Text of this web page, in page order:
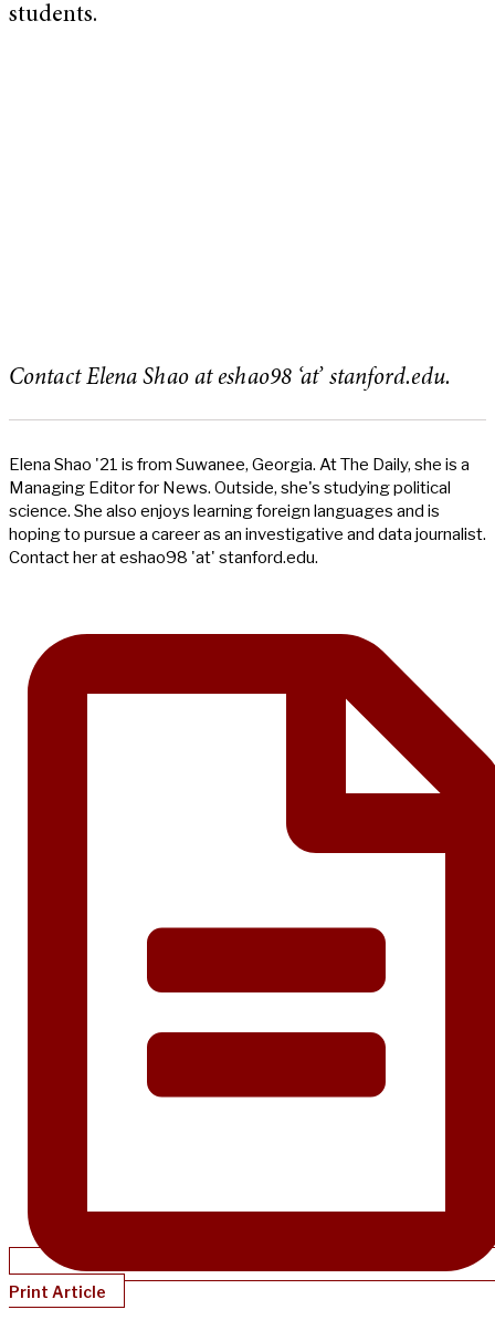
students.
Contact Elena Shao at eshao98 ‘at’ stanford.edu.
Elena Shao '21 is from Suwanee, Georgia. At The Daily, she is a
Managing Editor for News. Outside, she's studying political
science. She also enjoys learning foreign languages and is
hoping to pursue a career as an investigative and data journalist.
Contact her at eshao98 'at' stanford.edu.
Print Article